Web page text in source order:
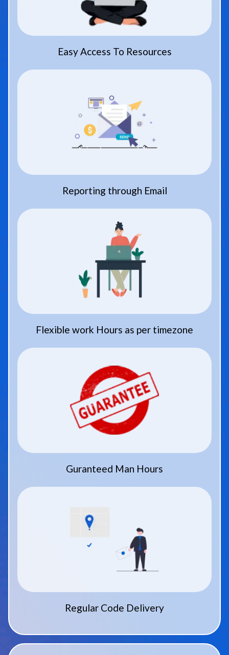
Easy Access To Resources
Reporting through Email
Flexible work Hours as per timezone
Guranteed Man Hours
Regular Code Delivery